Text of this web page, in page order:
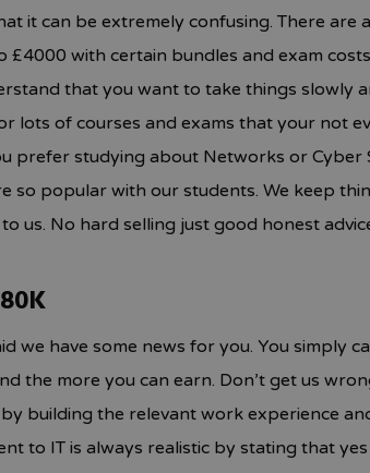
it can be extremely confusing. There
with certain bundles and exam
that you want to take things slowly
lots of courses and exams that your not
prefer studying about Networks or Cyber
so popular with our students. We keep
us. No hard selling just good honest
we have some news for you. You simply
the more you can earn. Don’t get us
building the relevant work experience
to IT is always realistic by stating that